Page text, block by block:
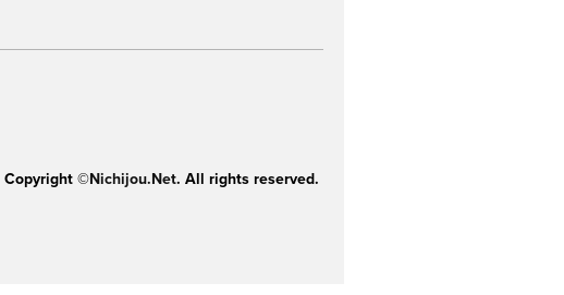
Copyright ©Nichijou.Net. All rights reserved.